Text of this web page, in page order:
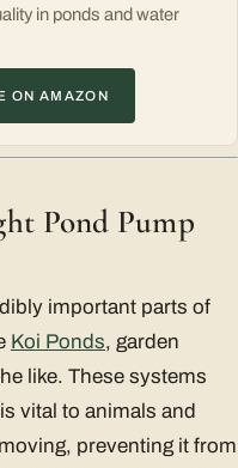
in ponds and water
ON AMAZON
Pond Pump
important parts of
Koi Ponds, garden
like. These systems
vital to animals and
preventing it from